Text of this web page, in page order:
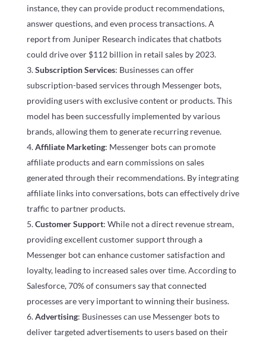
instance, they can provide product recommendations,
answer questions, and even process transactions. A
report from Juniper Research indicates that chatbots
could drive over $112 billion in retail sales by 2023.
Subscription Services: Businesses can offer
subscription-based services through Messenger bots,
providing users with exclusive content or products. This
model has been successfully implemented by various
brands, allowing them to generate recurring revenue.
Affiliate Marketing: Messenger bots can promote
affiliate products and earn commissions on sales
generated through their recommendations. By integrating
affiliate links into conversations, bots can effectively drive
traffic to partner products.
Customer Support: While not a direct revenue stream,
providing excellent customer support through a
Messenger bot can enhance customer satisfaction and
loyalty, leading to increased sales over time. According to
Salesforce, 70% of consumers say that connected
processes are very important to winning their business.
Advertising: Businesses can use Messenger bots to
deliver targeted advertisements to users based on their